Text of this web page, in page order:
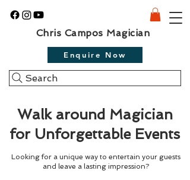
Chris Campos Magician
Enquire Now
Search
Walk around Magician
for Unforgettable Events
Looking for a unique way to entertain your guests
and leave a lasting impression?